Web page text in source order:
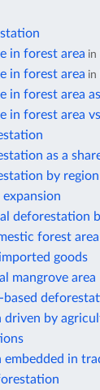
in forest area in
in forest area in
in forest area
in forest area
as a
by
deforestation
forest
goods
mangrove area
driven by
embedded in